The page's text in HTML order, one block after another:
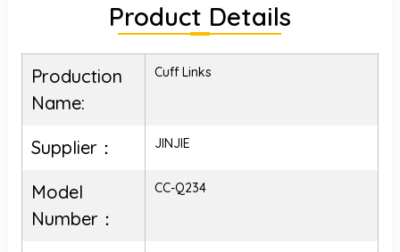
Product Details
Production
Name:
Cuff Links
Supplier： JINJIE
Model
Number：
CC-Q234